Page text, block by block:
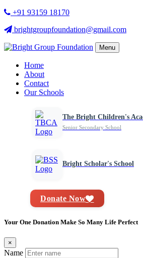
+91 93159 18170
brightgroupfoundation@gmail.com
Menu
Home
About
Contact
Our Schools
The Bright Children's
Senior Secondary School
Bright Scholar's School
Donate Now
Your One Donation Make So Many Life Perfect
×
Name